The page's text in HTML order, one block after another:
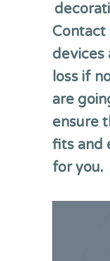
Contact
devices
loss if
are
ensure
fits and
for you.